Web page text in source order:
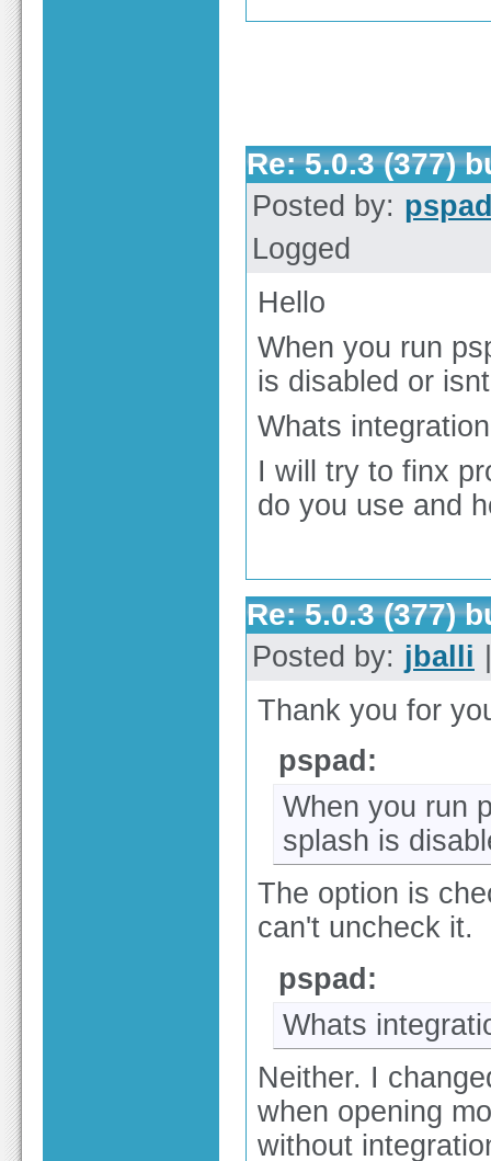
Re: 5.0.3 (377)
Posted by:
Logged
Hello
When you run
is disabled or
Whats
I will try to finx
do you use and
Re: 5.0.3 (377)
Posted by: jballi
Thank you for
pspad:
When you run
splash is
The option is
can't uncheck it.
pspad:
Whats
Neither. I
when opening
without